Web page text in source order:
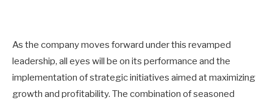
As the company moves forward under this revamped
leadership, all eyes will be on its performance and the
implementation of strategic initiatives aimed at maximizing
growth and profitability. The combination of seasoned